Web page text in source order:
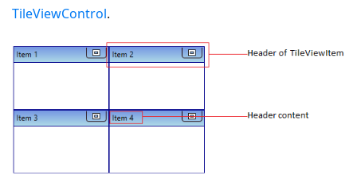
TileViewControl.